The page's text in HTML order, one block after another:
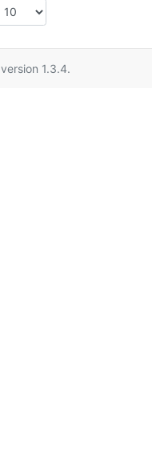
version 1.3.4.